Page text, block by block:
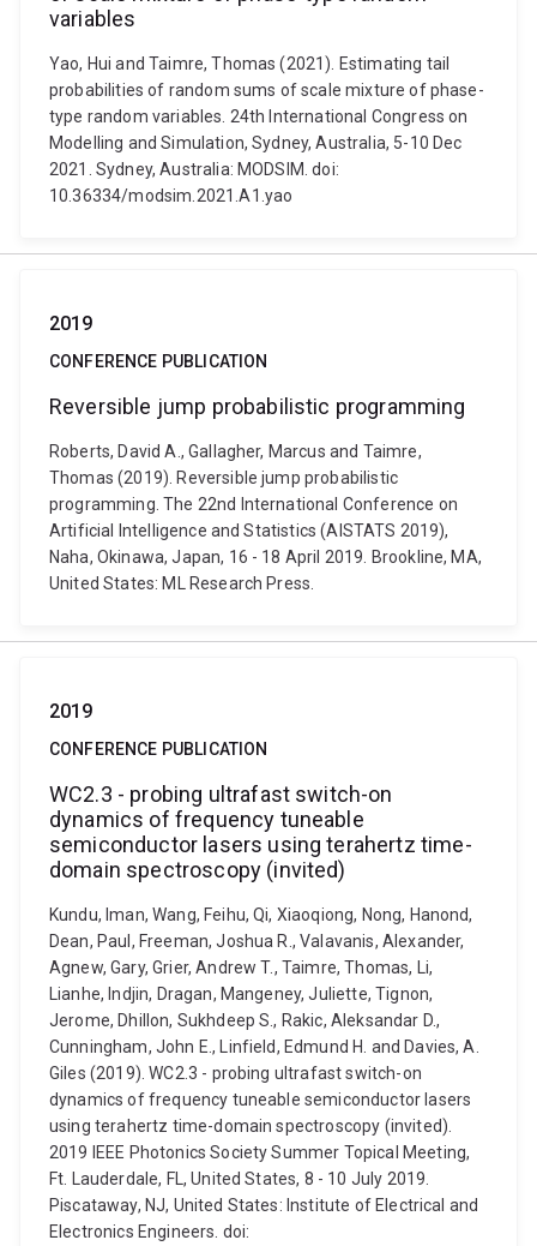
variables
Yao, Hui and Taimre, Thomas (2021). Estimating tail
probabilities of random sums of scale mixture of phase-
type random variables. 24th International Congress on
Modelling and Simulation, Sydney, Australia, 5-10 Dec
2021. Sydney, Australia: MODSIM. doi:
10.36334/modsim.2021.A1.yao
2019
CONFERENCE PUBLICATION
Reversible jump probabilistic programming
Roberts, David A., Gallagher, Marcus and Taimre,
Thomas (2019). Reversible jump probabilistic
programming. The 22nd International Conference on
Artificial Intelligence and Statistics (AISTATS 2019),
Naha, Okinawa, Japan, 16 - 18 April 2019. Brookline, MA,
United States: ML Research Press.
2019
CONFERENCE PUBLICATION
WC2.3 - probing ultrafast switch-on
dynamics of frequency tuneable
semiconductor lasers using terahertz time-
domain spectroscopy (invited)
Kundu, Iman, Wang, Feihu, Qi, Xiaoqiong, Nong, Hanond,
Dean, Paul, Freeman, Joshua R., Valavanis, Alexander,
Agnew, Gary, Grier, Andrew T., Taimre, Thomas, Li,
Lianhe, Indjin, Dragan, Mangeney, Juliette, Tignon,
Jerome, Dhillon, Sukhdeep S., Rakic, Aleksandar D.,
Cunningham, John E., Linfield, Edmund H. and Davies, A.
Giles (2019). WC2.3 - probing ultrafast switch-on
dynamics of frequency tuneable semiconductor lasers
using terahertz time-domain spectroscopy (invited).
2019 IEEE Photonics Society Summer Topical Meeting,
Ft. Lauderdale, FL, United States, 8 - 10 July 2019.
Piscataway, NJ, United States: Institute of Electrical and
Electronics Engineers. doi: